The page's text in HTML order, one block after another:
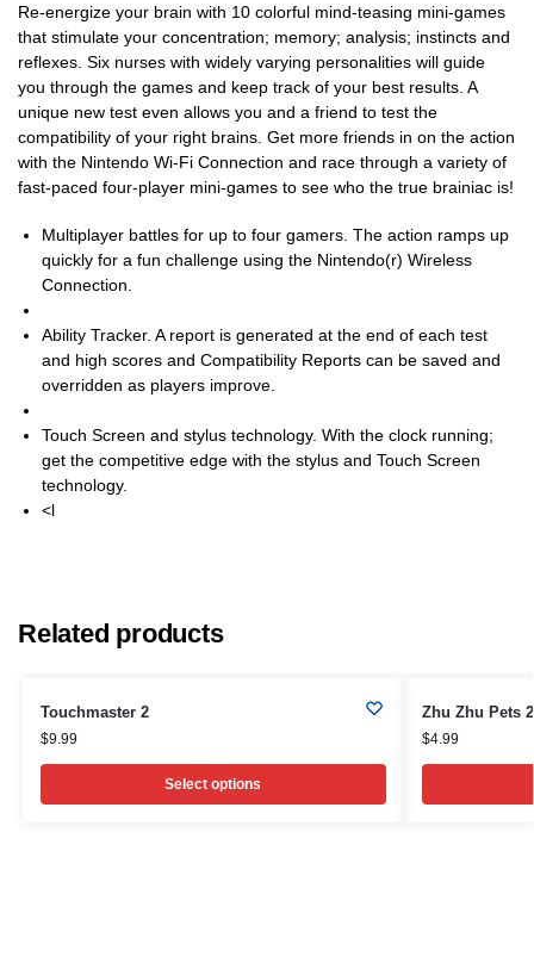
Re-energize your brain with 10 colorful mind-teasing mini-games
that stimulate your concentration; memory; analysis; instincts and
reflexes. Six nurses with widely varying personalities will guide
you through the games and keep track of your best results. A
unique new test even allows you and a friend to test the
compatibility of your right brains. Get more friends in on the action
with the Nintendo Wi-Fi Connection and race through a variety of
fast-paced four-player mini-games to see who the true brainiac is!
Multiplayer battles for up to four gamers. The action ramps up
quickly for a fun challenge using the Nintendo(r) Wireless
Connection.
Ability Tracker. A report is generated at the end of each test
and high scores and Compatibility Reports can be saved and
overridden as players improve.
Touch Screen and stylus technology. With the clock running;
get the competitive edge with the stylus and Touch Screen
technology.
<l
Related products
Touchmaster 2
$9.99
Select options
Zhu Zhu Pets
$4.99